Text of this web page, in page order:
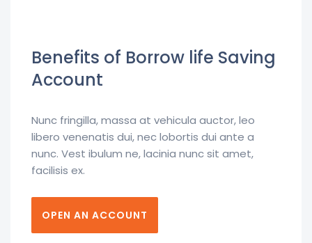
Benefits of Borrow life Saving
Account
Nunc fringilla, massa at vehicula auctor, leo
libero venenatis dui, nec lobortis dui ante a
nunc. Vest ibulum ne, lacinia nunc sit amet,
facilisis ex.
OPEN AN ACCOUNT